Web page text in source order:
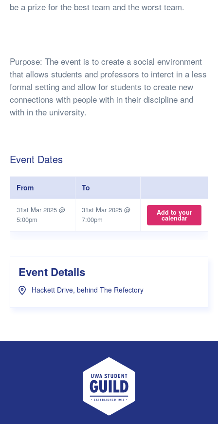
be a prize for the best team and the worst team.
Purpose: The event is to create a social environment
that allows students and professors to interct in a less
formal setting and allow for students to create new
connections with people with in their discipline and
with in the university.
Event Dates
From To
31st Mar 2025 @
5:00pm
31st Mar 2025 @
7:00pm
Add to your
calendar
Event Details
Hackett Drive, behind The Refectory
UWA Student Guild